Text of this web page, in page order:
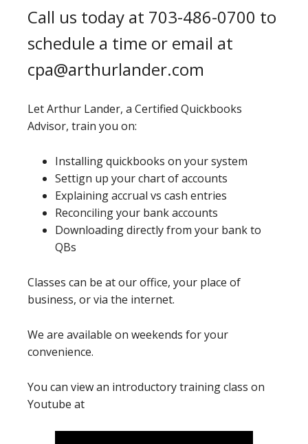
Call us today at 703-486-0700 to
schedule a time or email at
cpa@arthurlander.com
Let Arthur Lander, a Certified Quickbooks
Advisor, train you on:
Installing quickbooks on your system
Settign up your chart of accounts
Explaining accrual vs cash entries
Reconciling your bank accounts
Downloading directly from your bank to
QBs
Classes can be at our office, your place of
business, or via the internet.
We are available on weekends for your
convenience.
You can view an introductory training class on
Youtube at